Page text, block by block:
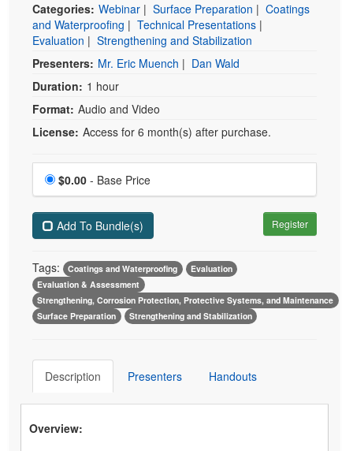
Categories: Webinar | Surface Preparation | Coatings
and Waterproofing | Technical Presentations |
Evaluation | Strengthening and Stabilization
Presenters: Mr. Eric Muench | Dan Wald
Duration: 1 hour
Format: Audio and Video
License: Access for 6 month(s) after purchase.
Price
$0.00 - Base Price
Add To Bundle(s) Register
Tags: Coatings and Waterproofing
Evaluation
Evaluation & Assessment
Strengthening, Corrosion Protection, Protective Systems, and Maintenance
Surface Preparation
Strengthening and Stabilization
Description Presenters Handouts
Overview: